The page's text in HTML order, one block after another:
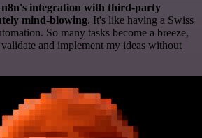
n8n's integration with third-party
mind-blowing. It's like having a Swiss
So many tasks become a breeze,
and implement my ideas without